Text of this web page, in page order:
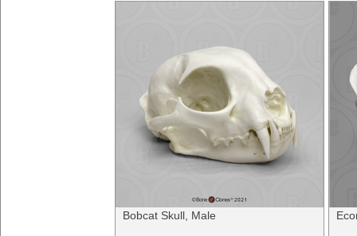
Bobcat Skull, Male